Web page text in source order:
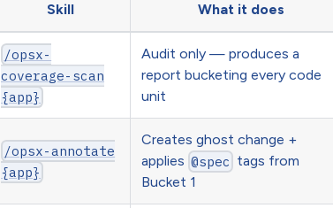
Skill What it does
/opsx-
coverage-scan
{app}
Audit only — produces a
report bucketing every code
unit
/opsx-annotate
{app}
Creates ghost change +
applies @spec tags from
Bucket 1